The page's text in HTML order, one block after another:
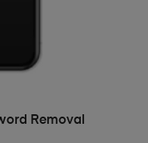
Removal